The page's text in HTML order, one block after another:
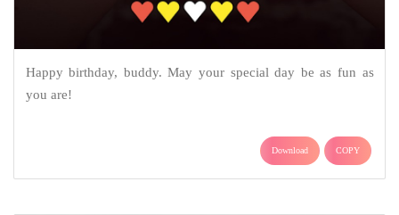
Happy birthday, buddy. May your special day be as fun as
you are!
Download COPY